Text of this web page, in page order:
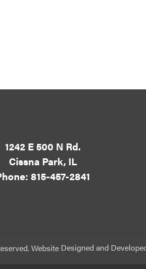
1242 E 500 N Rd.
Cissna Park, IL
815-457-2841
Website Designed and